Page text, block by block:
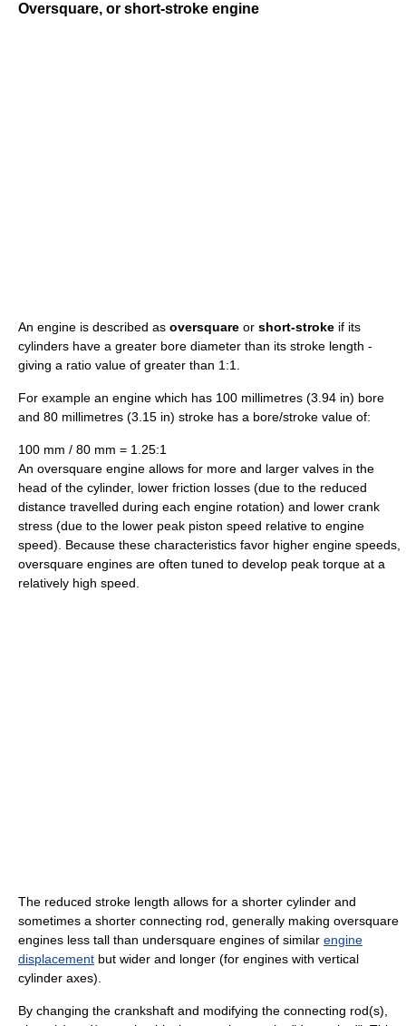
Oversquare, or short-stroke engine
An engine is described as oversquare or short-stroke if its
cylinders have a greater bore diameter than its stroke length -
giving a ratio value of greater than 1:1.
For example an engine which has 100 millimetres (3.94 in) bore
and 80 millimetres (3.15 in) stroke has a bore/stroke value of:
100 mm / 80 mm = 1.25:1
An oversquare engine allows for more and larger valves in the
head of the cylinder, lower friction losses (due to the reduced
distance travelled during each engine rotation) and lower crank
stress (due to the lower peak piston speed relative to engine
speed). Because these characteristics favor higher engine speeds,
oversquare engines are often tuned to develop peak torque at a
relatively high speed.
The reduced stroke length allows for a shorter cylinder and
sometimes a shorter connecting rod, generally making oversquare
engines less tall than undersquare engines of similar engine
displacement but wider and longer (for engines with vertical
cylinder axes).
By changing the crankshaft and modifying the connecting rod(s),